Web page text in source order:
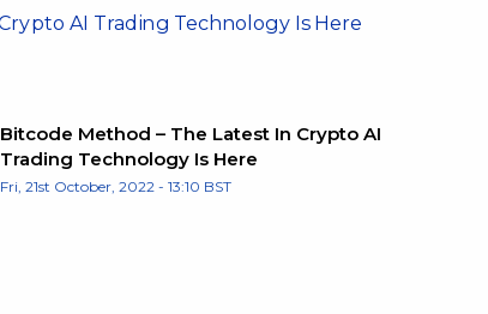
Bitcode Method – The Latest In Crypto AI
Trading Technology Is Here
Fri, 21st October, 2022 - 13:10 BST